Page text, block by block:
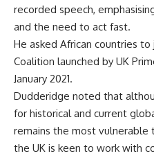
recorded speech,
and the need to act fast.
He asked African countries
Coalition launched by UK
January 2021.
Dudderidge noted that
for historical and current
remains the most vulnerable
the UK is keen to work with